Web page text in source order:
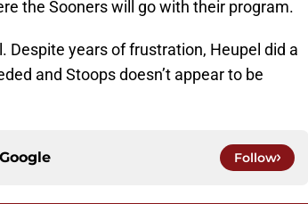
the Sooners will go with their program.
Despite years of frustration, Heupel did a
and Stoops doesn’t appear to be
Google Follow